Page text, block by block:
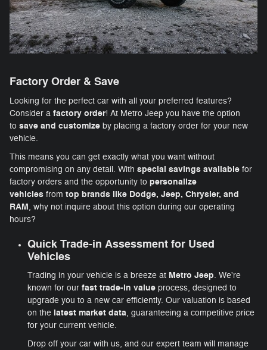
Factory Order & Save
Looking for the perfect car with all your preferred features?
Consider a factory order! At Metro Jeep you have the option
to save and customize by placing a factory order for your new
vehicle.
This means you can get exactly what you want without
compromising on any detail. With special savings available for
factory orders and the opportunity to personalize
vehicles from top brands like Dodge, Jeep, Chrysler, and
RAM, why not inquire about this option during our operating
hours?
Quick Trade-in Assessment for Used
Vehicles
Trading in your vehicle is a breeze at Metro Jeep. We're
known for our fast trade-in value process, designed to
upgrade you to a new car efficiently. Our valuation is based
on the latest market data, guaranteeing a competitive price
for your current vehicle.
Drop off your car with us, and our expert team will manage